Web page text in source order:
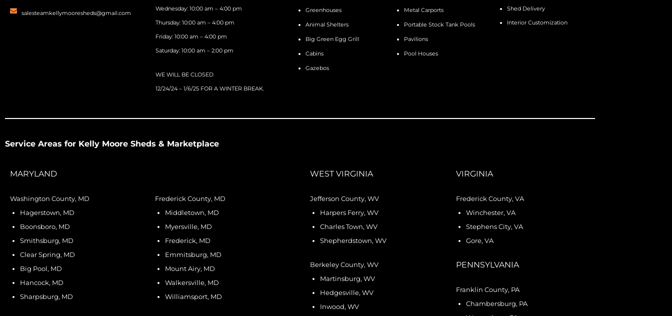
salesteamkellymooresheds@gmail.com
Wednesday: 10:00 am – 4:00 pm
Thursday: 10:00 am – 4:00 pm
Friday: 10:00 am – 4:00 pm
Saturday: 10:00 am – 2:00 pm
WE WILL BE CLOSED
12/24/24 – 1/6/25 FOR A WINTER BREAK.
Greenhouses
Animal Shelters
Big Green Egg Grill
Cabins
Gazebos
Metal Carports
Portable Stock Tank Pools
Pavilions
Pool Houses
Shed Delivery
Interior Customization
Service Areas for Kelly Moore Sheds & Marketplace
MARYLAND
Washington County, MD
Hagerstown, MD
Boonsboro, MD
Smithsburg, MD
Clear Spring, MD
Big Pool, MD
Hancock, MD
Sharpsburg, MD
Frederick County, MD
Middletown, MD
Myersville, MD
Frederick, MD
Emmitsburg, MD
Mount Airy, MD
Walkersville, MD
Williamsport, MD
WEST VIRGINIA
Jefferson County, WV
Harpers Ferry, WV
Charles Town, WV
Shepherdstown, WV
Berkeley County, WV
Martinsburg, WV
Hedgesville, WV
Inwood, WV
VIRGINIA
Frederick County, VA
Winchester, VA
Stephens City, VA
Gore, VA
PENNSYLVANIA
Franklin County, PA
Chambersburg, PA